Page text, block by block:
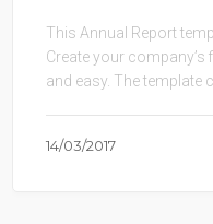
This Annual Report
Create your
and easy. The template
14/03/2017